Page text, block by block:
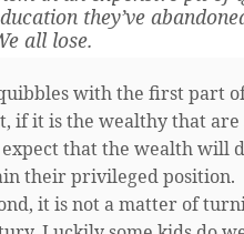
they’ve
all lose.
with the first part
if it is the wealthy that
expect that the wealth will
their privileged position.
it is not a matter of